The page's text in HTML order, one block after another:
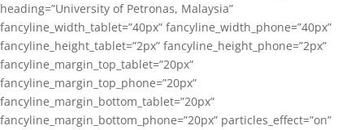
heading=”University of Petronas, Malaysia”
fancyline_width_tablet=”40px” fancyline_width_phone=”40px”
fancyline_height_tablet=”2px” fancyline_height_phone=”2px”
fancyline_margin_top_tablet=”20px”
fancyline_margin_top_phone=”20px”
fancyline_margin_bottom_tablet=”20px”
fancyline_margin_bottom_phone=”20px” particles_effect=”on”